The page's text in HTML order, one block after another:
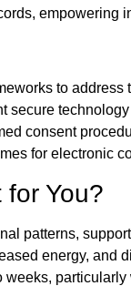
empowering
to
consent
for electronic
You?
patterns,
energy, and